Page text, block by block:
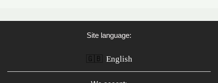
Site language:
🇬🇧 English